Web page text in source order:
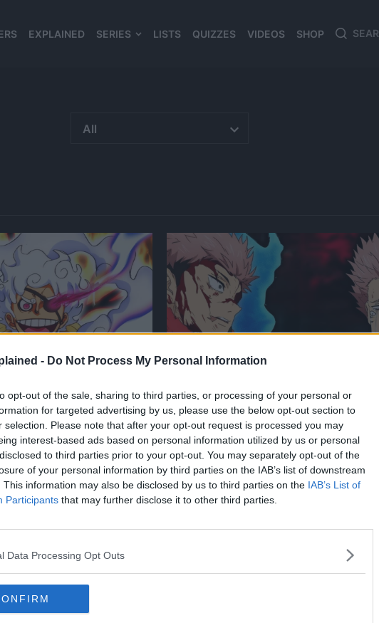
- Do Not Process My Personal Information
opt-out of the sale, sharing to third parties, or processing of your personal or
for targeted advertising by us, please use the below opt-out section to
selection. Please note that after your opt-out request is processed you may
interest-based ads based on personal information utilized by us or personal
to third parties prior to your opt-out. You may separately opt-out of the
of your personal information by third parties on the IAB’s list of downstream
This information may also be disclosed by us to third parties on the IAB’s List of
Participants that may further disclose it to other third parties.
Data Processing Opt Outs
EXPLAINED SERIES LISTS QUIZZES VIDEOS SHOP
Search
Search
Haki in One
Boy’s INSANE
JUJUTSU KAISEN SPOILER
HAS FINALLY BEEN
REVEALED! Jujutsu Kaisen
Chapter 265 Spoilers